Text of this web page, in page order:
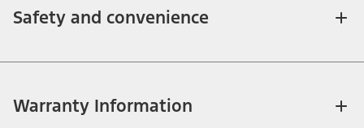
Safety and convenience
Warranty Information